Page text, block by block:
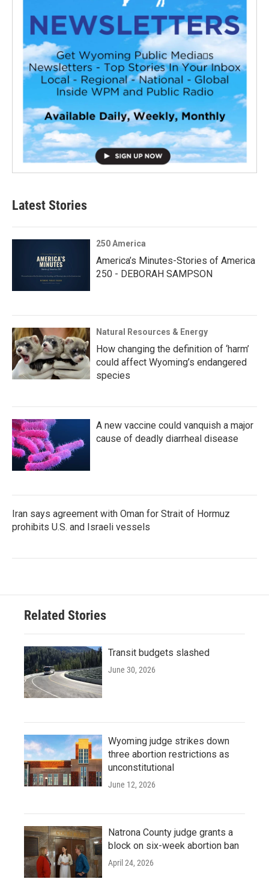
Latest Stories
250 America
America’s Minutes-Stories of America
250 - DEBORAH SAMPSON
Natural Resources & Energy
How changing the definition of ‘harm’
could affect Wyoming’s endangered
species
A new vaccine could vanquish a major
cause of deadly diarrheal disease
Iran says agreement with Oman for Strait of Hormuz
prohibits U.S. and Israeli vessels
Related Stories
Transit budgets slashed
June 30, 2026
Wyoming judge strikes down
three abortion restrictions as
unconstitutional
June 12, 2026
Natrona County judge grants a
block on six-week abortion ban
April 24, 2026